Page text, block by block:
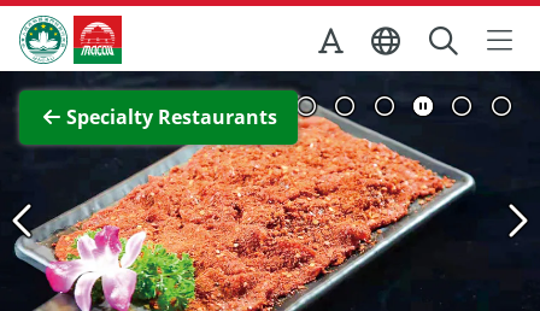
Skip to Main Content
Macao Government Tourism Office
Specialty Restaurants
View Full Image